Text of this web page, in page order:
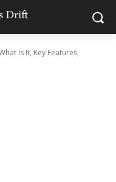
Is It, Key Features,